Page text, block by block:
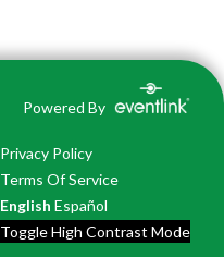
Powered By
Privacy Policy
Terms Of Service
English Español
Toggle High Contrast Mode